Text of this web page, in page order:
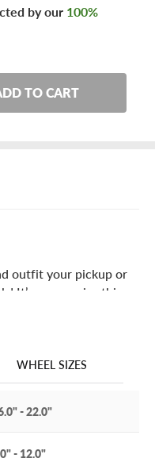
by our 100%
TO CART
outfit your pickup or
It’s no surprise this
rugged swagger
a wheel that
WHEEL SIZES
- 22.0"
- 12.0"